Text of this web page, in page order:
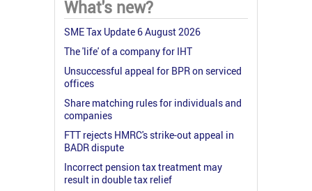
What's new?
SME Tax Update 6 August 2026
The 'life' of a company for IHT
Unsuccessful appeal for BPR on serviced
offices
Share matching rules for individuals and
companies
FTT rejects HMRC's strike-out appeal in
BADR dispute
Incorrect pension tax treatment may
result in double tax relief